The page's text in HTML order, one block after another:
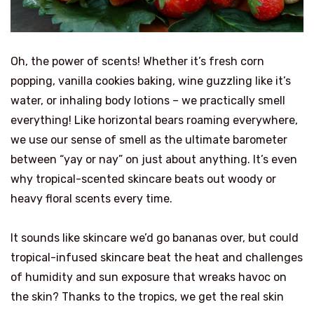
Oh, the power of scents! Whether it’s fresh corn
popping, vanilla cookies baking, wine guzzling like it’s
water, or inhaling body lotions – we practically smell
everything! Like horizontal bears roaming everywhere,
we use our sense of smell as the ultimate barometer
between “yay or nay” on just about anything. It’s even
why tropical-scented skincare beats out woody or
heavy floral scents every time.
It sounds like skincare we’d go bananas over, but could
tropical-infused skincare beat the heat and challenges
of humidity and sun exposure that wreaks havoc on
the skin? Thanks to the tropics, we get the real skin